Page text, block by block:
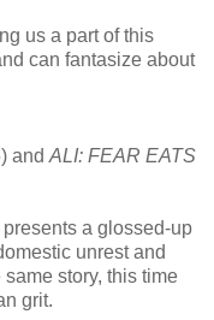
us a part of this
can fantasize about
and ALI: FEAR EATS
a glossed-up
unrest and
story, this time
grit.